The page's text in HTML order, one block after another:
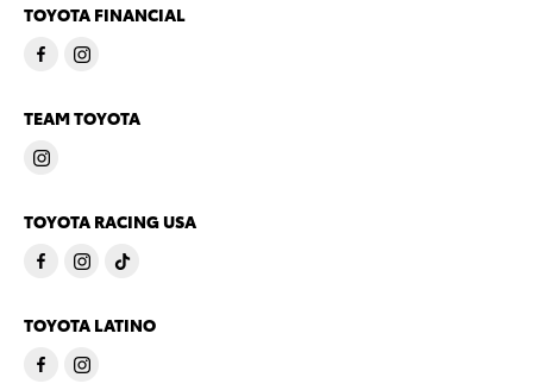
TOYOTA FINANCIAL
TEAM TOYOTA
TOYOTA RACING USA
TOYOTA LATINO